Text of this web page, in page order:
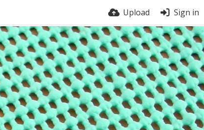
Upload Sign in